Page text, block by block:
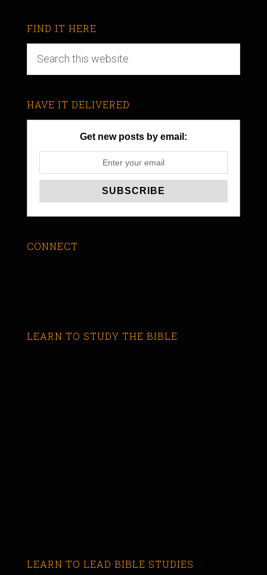
FIND IT HERE
HAVE IT DELIVERED
Get new posts by email:
CONNECT
LEARN TO STUDY THE BIBLE
LEARN TO LEAD BIBLE STUDIES